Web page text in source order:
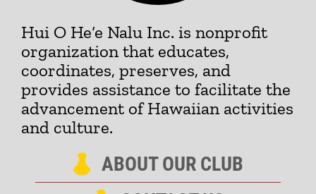
Hui O He‘e Nalu Inc. is nonprofit
organization that educates,
coordinates, preserves, and
provides assistance to facilitate the
advancement of Hawaiian activities
and culture.
ABOUT OUR CLUB